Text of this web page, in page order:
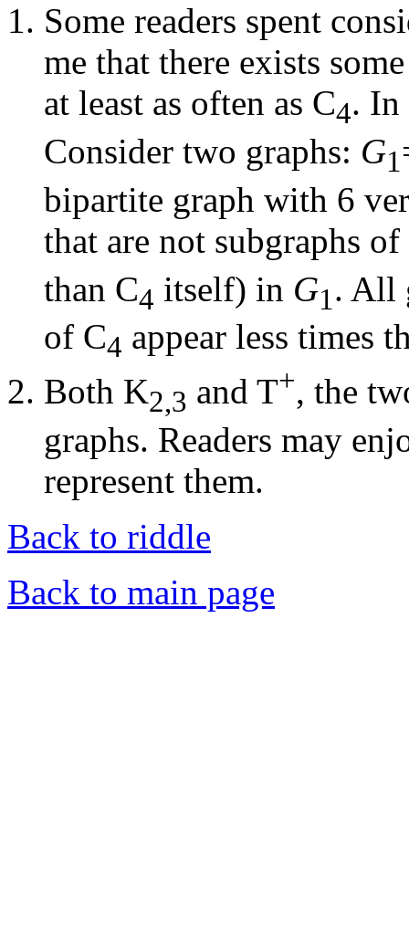
Some readers spent
me that there exists
at least as often as C4. In
Consider two graphs: G1
bipartite graph with 6
that are not subgraphs of
than C4 itself) in G1. All
of C4 appear less times
Both K2,3 and T+, the
graphs. Readers may
represent them.
Back to riddle
Back to main page